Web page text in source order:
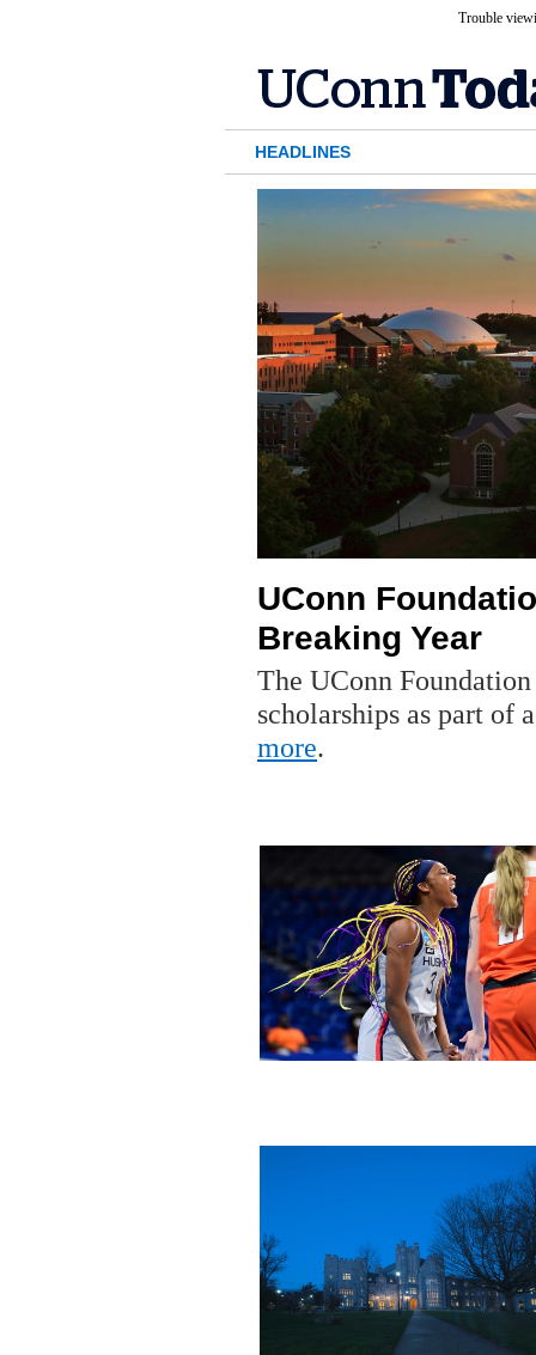
Trouble
HEADLINES
UConn
Breaking Year
The UConn
scholarships as part of
more.